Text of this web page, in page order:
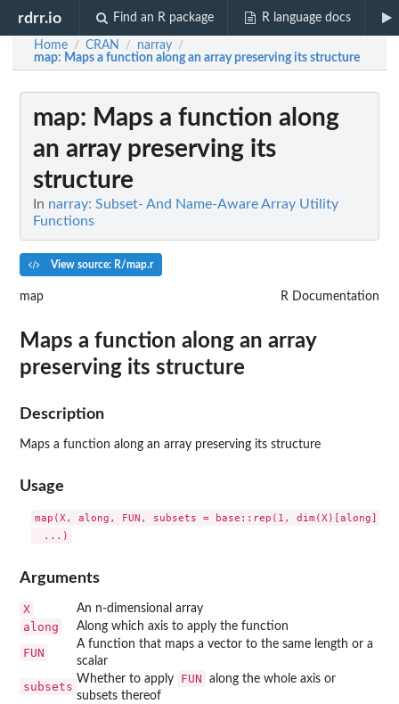
rdrr.io Find an R package R language docs
Home / CRAN / narray /
map: Maps a function along an array preserving its structure
map: Maps a function along
an array preserving its
structure
In narray: Subset- And Name-Aware Array Utility
Functions
View source: R/map.r
map R Documentation
Maps a function along an array
preserving its structure
Description
Maps a function along an array preserving its structure
Usage
map(X, along, FUN, subsets = base::rep(1, dim(X)[along]),
Arguments
X An n-dimensional array
along Along which axis to apply the function
FUN
A function that maps a vector to the same length or a
scalar
subsets
Whether to apply FUN
along the whole axis or
subsets thereof